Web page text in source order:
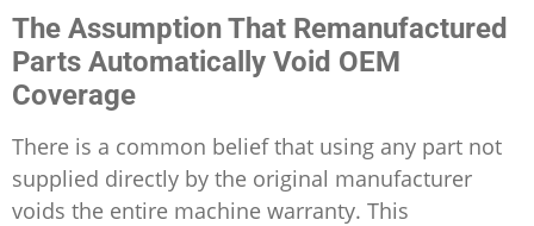
The Assumption That Remanufactured
Parts Automatically Void OEM
Coverage
There is a common belief that using any part not
supplied directly by the original manufacturer
voids the entire machine warranty. This